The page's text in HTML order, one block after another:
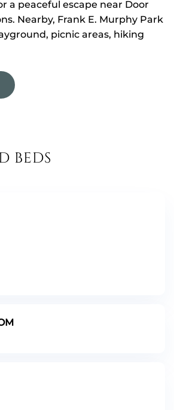
a peaceful escape near Door
Nearby, Frank E. Murphy Park
picnic areas, hiking
BEDS